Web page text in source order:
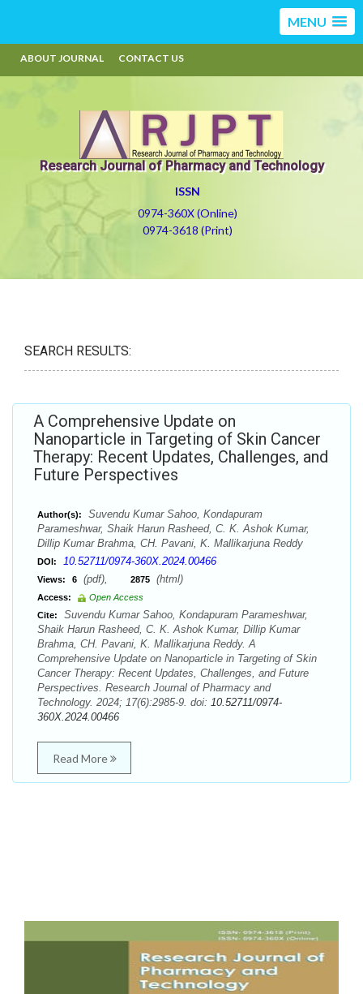
MENU
ABOUT JOURNAL CONTACT US
Research Journal of Pharmacy and Technology
ISSN
0974-360X (Online)
0974-3618 (Print)
SEARCH RESULTS:
A Comprehensive Update on
Nanoparticle in Targeting of Skin Cancer
Therapy: Recent Updates, Challenges, and
Future Perspectives
Author(s):
Suvendu Kumar Sahoo, Kondapuram
Parameshwar, Shaik Harun Rasheed, C. K. Ashok Kumar,
Dillip Kumar Brahma, CH. Pavani, K. Mallikarjuna Reddy
DOI: 10.52711/0974-360X.2024.00466
Views: 6 (pdf), 2875 (html)
Access:
Open Access
Cite:
Suvendu Kumar Sahoo, Kondapuram Parameshwar,
Shaik Harun Rasheed, C. K. Ashok Kumar, Dillip Kumar
Brahma, CH. Pavani, K. Mallikarjuna Reddy. A
Comprehensive Update on Nanoparticle in Targeting of Skin
Cancer Therapy: Recent Updates, Challenges, and Future
Perspectives. Research Journal of Pharmacy and
Technology. 2024; 17(6):2985-9. doi: 10.52711/0974-
360X.2024.00466
Read More